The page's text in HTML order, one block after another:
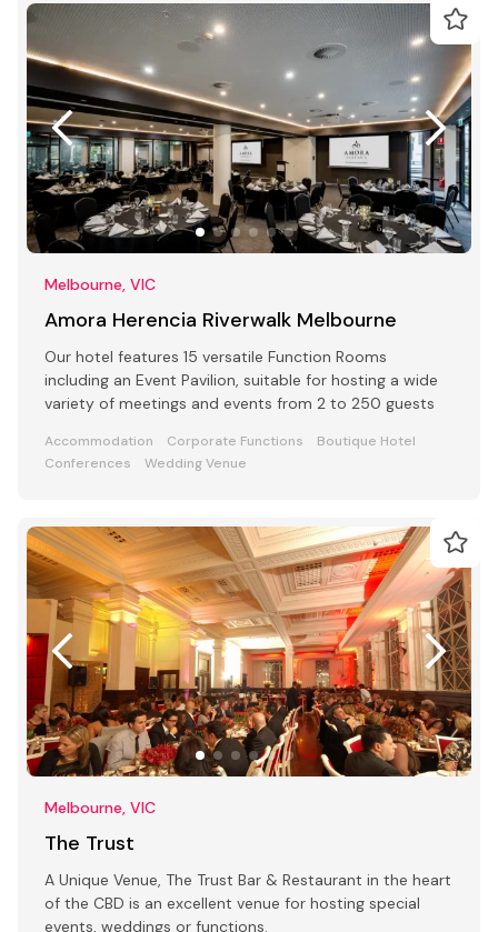
Melbourne, VIC
Amora Herencia Riverwalk Melbourne
Our hotel features 15 versatile Function Rooms
including an Event Pavilion, suitable for hosting a wide
variety of meetings and events from 2 to 250 guests
Accommodation Corporate Functions
Boutique Hotel
Conferences
Wedding Venue
Melbourne, VIC
The Trust
A Unique Venue, The Trust Bar & Restaurant in the heart
of the CBD is an excellent venue for hosting special
events, weddings or functions.